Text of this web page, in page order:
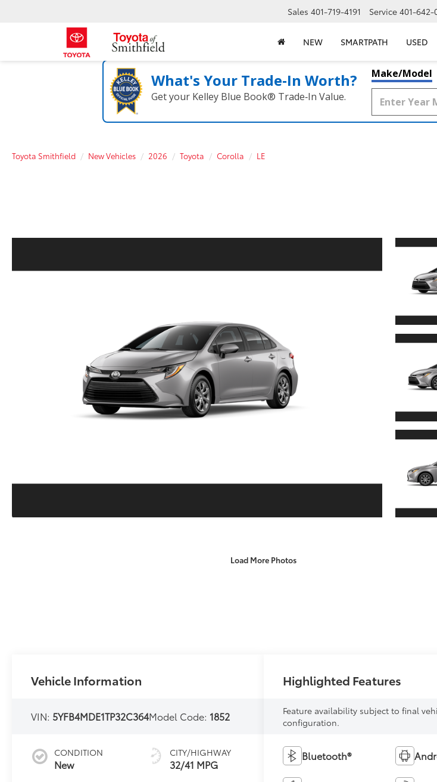
Sales 401-719-4191 Service 401-642-
NEW SMARTPATH USED
What's Your Trade‑In Worth?
Get your Kelley Blue Book® Trade‑In Value.
Make/Model
Toyota Smithfield New Vehicles 2026 Toyota Corolla LE
Load More Photos
Vehicle Information
VIN: 5YFB4MDE1TP32C364Model Code: 1852
CONDITION
New
CITY/HIGHWAY
32/41 MPG
Highlighted Features
Feature availability subject to final
configuration.
Bluetooth®